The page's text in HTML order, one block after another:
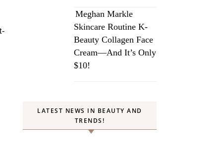
Meghan Markle
Skincare Routine K-
Beauty Collagen Face
Cream—And It’s Only
$10!
LATEST NEWS IN BEAUTY AND
TRENDS!